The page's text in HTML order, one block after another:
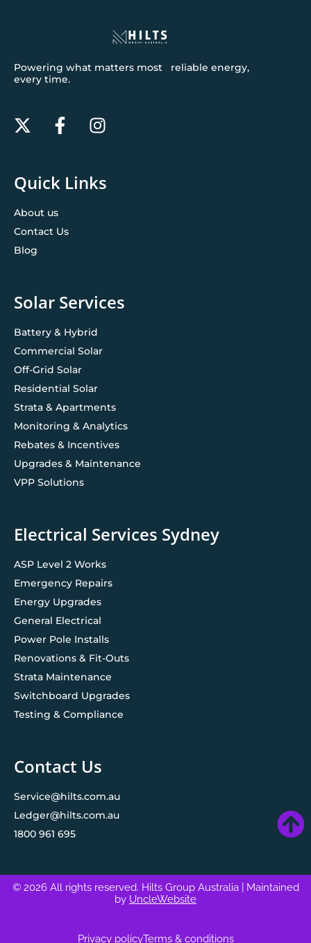
Powering what matters most reliable energy,
every time.
Quick Links
About us
Contact Us
Blog
Solar Services
Battery & Hybrid
Commercial Solar
Off-Grid Solar
Residential Solar
Strata & Apartments
Monitoring & Analytics
Rebates & Incentives
Upgrades & Maintenance
VPP Solutions
Electrical Services Sydney
ASP Level 2 Works
Emergency Repairs
Energy Upgrades
General Electrical
Power Pole Installs
Renovations & Fit-Outs
Strata Maintenance
Switchboard Upgrades
Testing & Compliance
Contact Us
Service@hilts.com.au
Ledger@hilts.com.au
1800 961 695
© 2026 All rights reserved. Hilts Group Australia
| Maintained
by UncleWebsite
Privacy policyTerms & conditions